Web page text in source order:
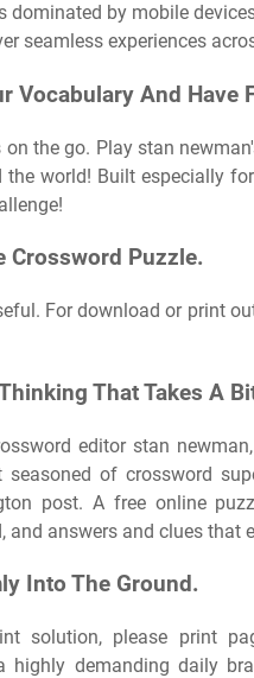
dominated by mobile
seamless experiences
Vocabulary And Have
the go. Play stan
the world! Built especially
Crossword Puzzle.
For download or print
That Takes A
editor stan
of crossword
post. A free online
and answers and clues
Into The Ground.
solution, please print
highly demanding daily